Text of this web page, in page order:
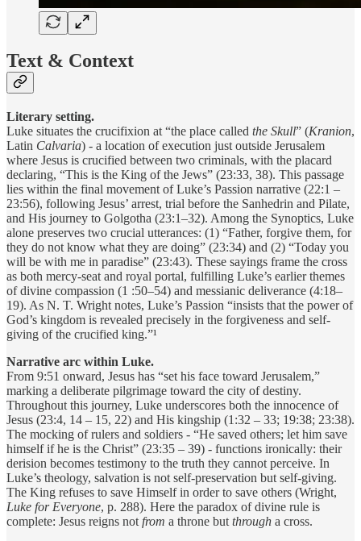
Text & Context
Literary setting.
Luke situates the crucifixion at “the place called the Skull” (Kranion,
Latin Calvaria) - a location of execution just outside Jerusalem
where Jesus is crucified between two criminals, with the placard
declaring, “This is the King of the Jews” (23:33, 38). This passage
lies within the final movement of Luke’s Passion narrative (22:1 –
23:56), following Jesus’ arrest, trial before the Sanhedrin and Pilate,
and His journey to Golgotha (23:1–32). Among the Synoptics, Luke
alone preserves two crucial utterances: (1) “Father, forgive them, for
they do not know what they are doing” (23:34) and (2) “Today you
will be with me in paradise” (23:43). These sayings frame the cross
as both mercy-seat and royal portal, fulfilling Luke’s earlier themes
of divine compassion (1 :50–54) and messianic deliverance (4:18–
19). As N. T. Wright notes, Luke’s Passion “insists that the power of
God’s kingdom is revealed precisely in the forgiveness and self-
giving of the crucified king.”¹
Narrative arc within Luke.
From 9:51 onward, Jesus has “set his face toward Jerusalem,”
marking a deliberate pilgrimage toward the city of destiny.
Throughout this journey, Luke underscores both the innocence of
Jesus (23:4, 14 – 15, 22) and His kingship (1:32 – 33; 19:38; 23:38).
The mocking of rulers and soldiers - “He saved others; let him save
himself if he is the Christ” (23:35 – 39) - functions ironically: their
derision becomes testimony to the truth they cannot perceive. In
Luke’s theology, salvation is not self-preservation but self-giving.
The King refuses to save Himself in order to save others (Wright,
Luke for Everyone, p. 288). Here the paradox of divine rule is
complete: Jesus reigns not from a throne but through a cross.